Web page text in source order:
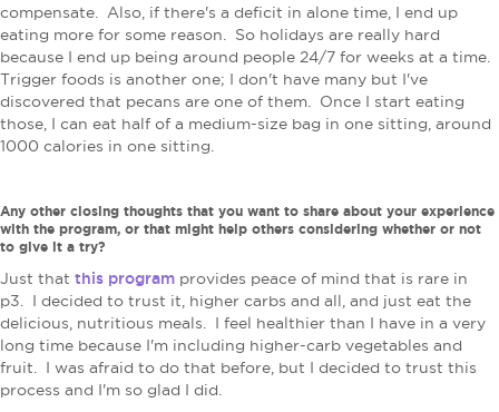
compensate. Also, if there's a deficit in alone time, I end up
eating more for some reason. So holidays are really hard
because I end up being around people 24/7 for weeks at a time.
Trigger foods is another one; I don't have many but I've
discovered that pecans are one of them. Once I start eating
those, I can eat half of a medium-size bag in one sitting, around
1000 calories in one sitting.
Any other closing thoughts that you want to share about your experience
with the program, or that might help others considering whether or not
to give it a try?
Just that this program provides peace of mind that is rare in
p3. I decided to trust it, higher carbs and all, and just eat the
delicious, nutritious meals. I feel healthier than I have in a very
long time because I'm including higher-carb vegetables and
fruit. I was afraid to do that before, but I decided to trust this
process and I'm so glad I did.